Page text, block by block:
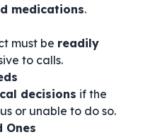
medications.
must be readily
to calls.
decisions if the
or unable to do so.
Ones